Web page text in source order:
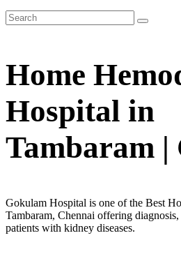
Home
Hospital in
Tambaram |
Gokulam Hospital is one of the Best
Tambaram, Chennai offering
patients with kidney diseases.